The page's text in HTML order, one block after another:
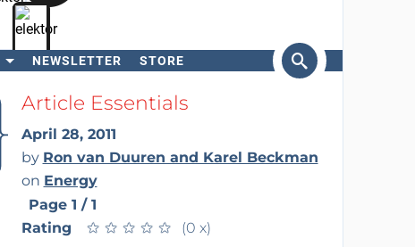
NEWSLETTER STORE
SearchArticle Essentials
April 28, 2011
by Ron van Duuren and Karel Beckman
on Energy
Page 1 / 1
Rating
★ ★ ★ ★ ★
★ ★ ★ ★ ★ (0 x)